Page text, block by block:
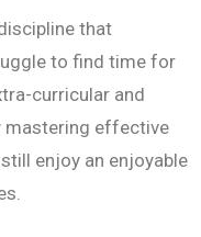
that
to find time for
curricular and
mastering effective
enjoy an enjoyable